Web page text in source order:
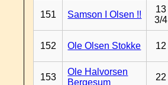
151 Samson I Olsen !!
13
3/4
152 Ole Olsen Stokke 12
153
Ole Halvorsen
Bergesum
22